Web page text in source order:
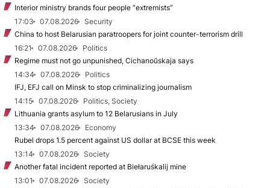
Interior ministry brands four people “extremists”
17:03
07.08.2026
Security
China to host Belarusian paratroopers for joint counter-terrorism drill
16:21
07.08.2026
Politics
Regime must not go unpunished, Cichanoŭskaja says
14:34
07.08.2026
Politics
IFJ, EFJ call on Minsk to stop criminalizing journalism
14:15
07.08.2026
Politics, Society
Lithuania grants asylum to 12 Belarusians in July
13:34
07.08.2026
Economy
Rubel drops 1.5 percent against US dollar at BCSE this week
13:14
07.08.2026
Society
Another fatal incident reported at Biełaruśkalij mine
13:01
07.08.2026
Society